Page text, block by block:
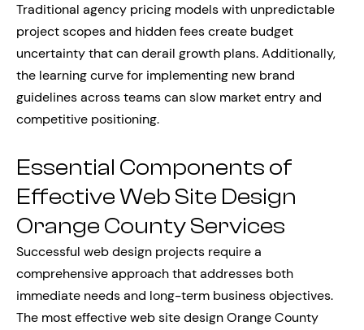
Traditional agency pricing models with unpredictable
project scopes and hidden fees create budget
uncertainty that can derail growth plans. Additionally,
the learning curve for implementing new brand
guidelines across teams can slow market entry and
competitive positioning.
Essential Components of
Effective Web Site Design
Orange County Services
Successful web design projects require a
comprehensive approach that addresses both
immediate needs and long-term business objectives.
The most effective web site design Orange County